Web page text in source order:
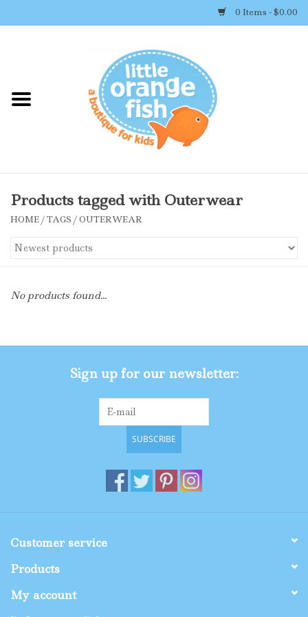
0 Items - $0.00
Shop By Brand
Accessories
Toys
Shop By Size
Products tagged with Outerwear
HOME/TAGS /OUTERWEAR
No products found...
Sign up for our newsletter:
SUBSCRIBE
Customer service
Products
My account